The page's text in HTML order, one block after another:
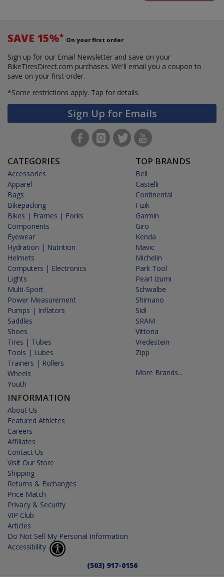
SAVE 15%* On your first order
Sign up for our Email Newsletter and save on your
BikeTiresDirect.com purchases. We'll email you a coupon to
save on your first order.
*Some restrictions apply. Tap for details.
Sign Up for Emails
CATEGORIES
Accessories
Apparel
Bags
Bikepacking
Bikes | Frames | Forks
Components
Eyewear
Hydration | Nutrition
Helmets
Computers | Electronics
Lights
Multi-Sport
Power Measurement
Pumps | Inflators
Saddles
Shoes
Tires | Tubes
Tools | Lubes
Trainers | Rollers
Wheels
Youth
INFORMATION
About Us
Featured Athletes
Careers
Affiliates
Contact Us
Visit Our Store
Shipping
Returns & Exchanges
Price Match
Privacy & Security
VIP Club
Articles
Do Not Sell My Personal Information
Accessibility
TOP BRANDS
Bell
Castelli
Continental
Fizik
Garmin
Giro
Kenda
Mavic
Michelin
Park Tool
Pearl Izumi
Schwalbe
Shimano
Sidi
SRAM
Vittoria
Vredestein
Zipp
More Brands...
(503) 917-0156